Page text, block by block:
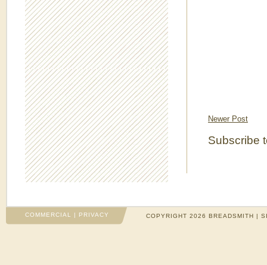
Newer Post
Subscribe
COMMERCIAL | PRIVACY COPYRIGHT 2026 BREADSMITH |